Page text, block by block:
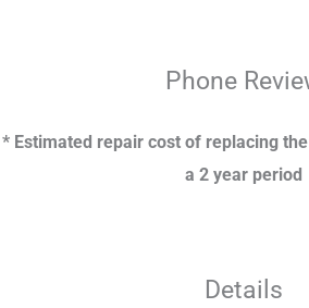
Phone
* Estimated repair cost of replacing
a 2 year period
Details